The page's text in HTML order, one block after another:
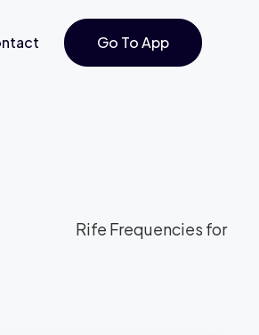
Go To App
Rife Frequencies for